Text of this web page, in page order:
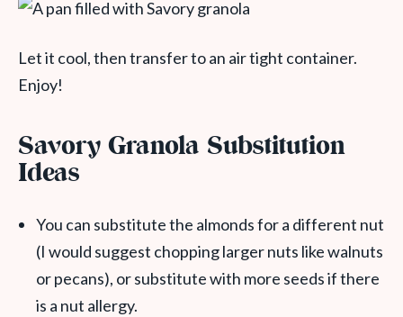
Let it cool, then transfer to an air tight container.
Enjoy!
Savory Granola Substitution
Ideas
You can substitute the almonds for a different nut
(I would suggest chopping larger nuts like walnuts
or pecans), or substitute with more seeds if there
is a nut allergy.